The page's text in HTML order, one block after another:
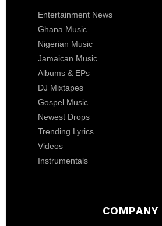
Entertainment News
Ghana Music
Nigerian Music
Jamaican Music
Albums & EPs
DJ Mixtapes
Gospel Music
Newest Drops
Trending Lyrics
Videos
Instrumentals
COMPANY